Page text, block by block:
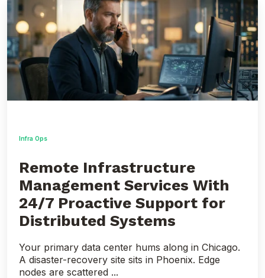
Infrastructure
Management
Services
With
24/7
Proactive
Support
Distributed
Systems
Infra Ops
Remote Infrastructure
Management Services With
24/7 Proactive Support for
Distributed Systems
Your primary data center hums along in Chicago.
A disaster-recovery site sits in Phoenix. Edge
nodes are scattered ...